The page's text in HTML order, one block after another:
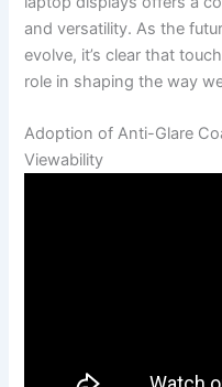
and versatility. As ⁣the
evolve, it’s clear that
role in ‌shaping the way
Adoption of ⁢Anti-Glare
Viewability